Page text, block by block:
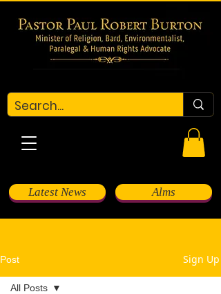
Latest News Alms
Post Sign Up
All Posts